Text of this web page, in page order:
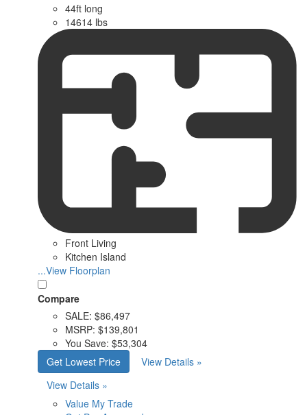
44ft long
14614 lbs
Front Living
Kitchen Island
...View Floorplan
Compare
SALE: $86,497
MSRP: $139,801
You Save: $53,304
Get Lowest Price
View Details »
View Details »
Value My Trade